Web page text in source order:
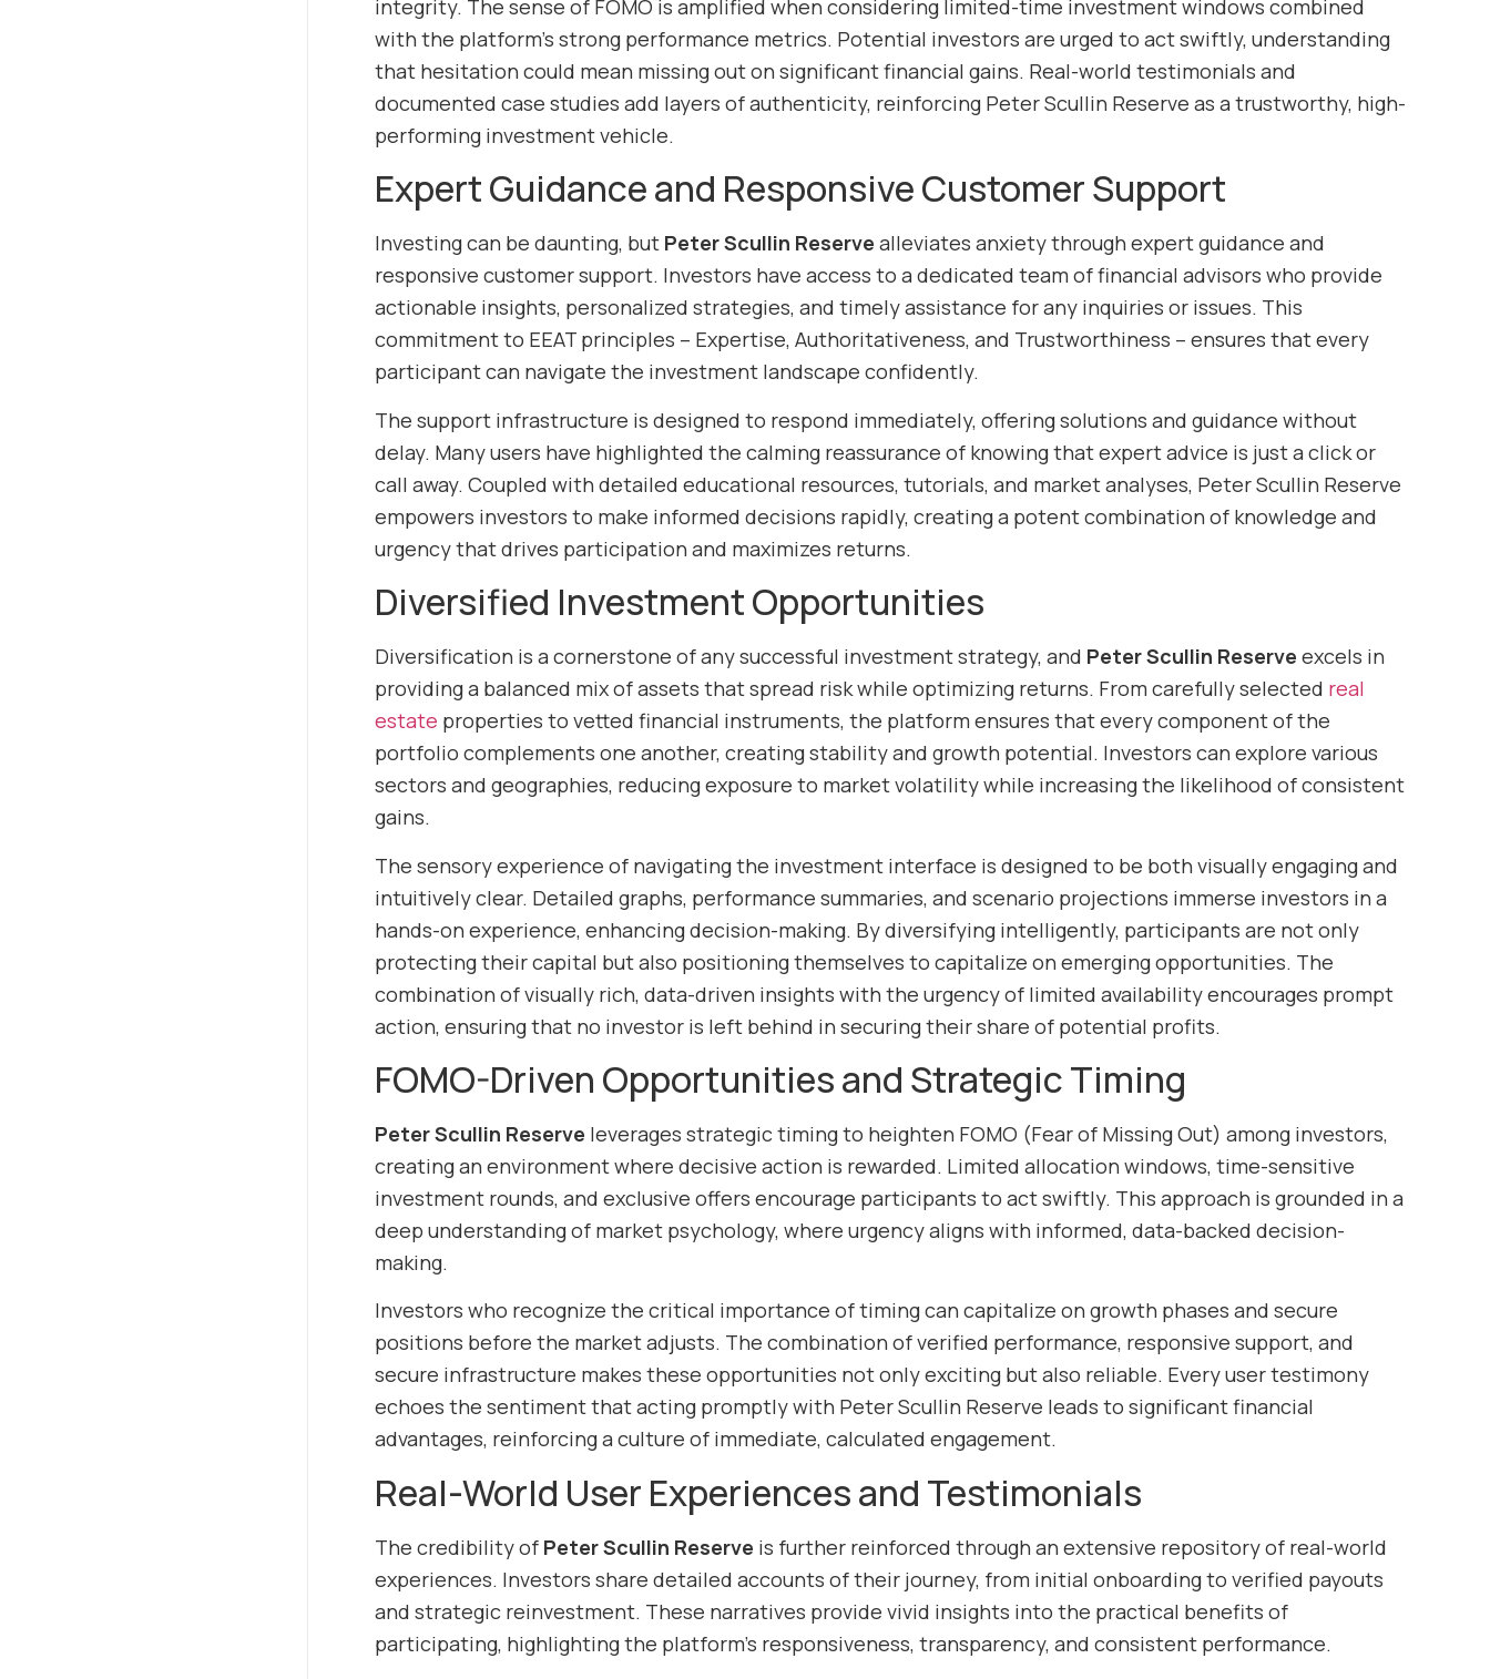
integrity. The sense of FOMO is amplified when considering limited-time investment windows combined
with the platform’s strong performance metrics. Potential investors are urged to act swiftly, understanding
that hesitation could mean missing out on significant financial gains. Real-world testimonials and
documented case studies add layers of authenticity, reinforcing Peter Scullin Reserve as a trustworthy, high-
performing investment vehicle.
Expert Guidance and Responsive Customer Support
Investing can be daunting, but Peter Scullin Reserve alleviates anxiety through expert guidance and
responsive customer support. Investors have access to a dedicated team of financial advisors who provide
actionable insights, personalized strategies, and timely assistance for any inquiries or issues. This
commitment to EEAT principles – Expertise, Authoritativeness, and Trustworthiness – ensures that every
participant can navigate the investment landscape confidently.
The support infrastructure is designed to respond immediately, offering solutions and guidance without
delay. Many users have highlighted the calming reassurance of knowing that expert advice is just a click or
call away. Coupled with detailed educational resources, tutorials, and market analyses, Peter Scullin Reserve
empowers investors to make informed decisions rapidly, creating a potent combination of knowledge and
urgency that drives participation and maximizes returns.
Diversified Investment Opportunities
Diversification is a cornerstone of any successful investment strategy, and Peter Scullin Reserve excels in
providing a balanced mix of assets that spread risk while optimizing returns. From carefully selected real
estate properties to vetted financial instruments, the platform ensures that every component of the
portfolio complements one another, creating stability and growth potential. Investors can explore various
sectors and geographies, reducing exposure to market volatility while increasing the likelihood of consistent
gains.
The sensory experience of navigating the investment interface is designed to be both visually engaging and
intuitively clear. Detailed graphs, performance summaries, and scenario projections immerse investors in a
hands-on experience, enhancing decision-making. By diversifying intelligently, participants are not only
protecting their capital but also positioning themselves to capitalize on emerging opportunities. The
combination of visually rich, data-driven insights with the urgency of limited availability encourages prompt
action, ensuring that no investor is left behind in securing their share of potential profits.
FOMO-Driven Opportunities and Strategic Timing
Peter Scullin Reserve leverages strategic timing to heighten FOMO (Fear of Missing Out) among investors,
creating an environment where decisive action is rewarded. Limited allocation windows, time-sensitive
investment rounds, and exclusive offers encourage participants to act swiftly. This approach is grounded in a
deep understanding of market psychology, where urgency aligns with informed, data-backed decision-
making.
Investors who recognize the critical importance of timing can capitalize on growth phases and secure
positions before the market adjusts. The combination of verified performance, responsive support, and
secure infrastructure makes these opportunities not only exciting but also reliable. Every user testimony
echoes the sentiment that acting promptly with Peter Scullin Reserve leads to significant financial
advantages, reinforcing a culture of immediate, calculated engagement.
Real-World User Experiences and Testimonials
The credibility of Peter Scullin Reserve is further reinforced through an extensive repository of real-world
experiences. Investors share detailed accounts of their journey, from initial onboarding to verified payouts
and strategic reinvestment. These narratives provide vivid insights into the practical benefits of
participating, highlighting the platform’s responsiveness, transparency, and consistent performance.